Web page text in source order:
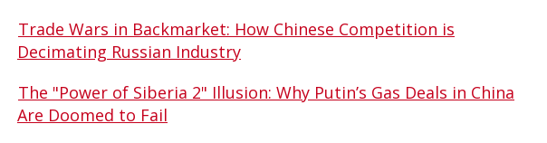
Trade Wars in Backmarket: How Chinese Competition is
Decimating Russian Industry
The "Power of Siberia 2" Illusion: Why Putin’s Gas Deals in China
Are Doomed to Fail